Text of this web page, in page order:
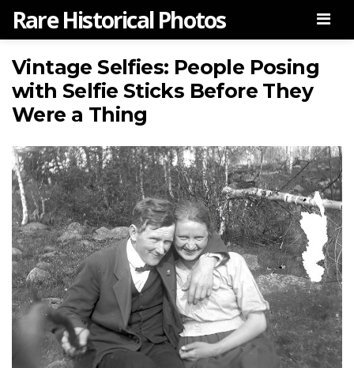
Rare Historical Photos
Vintage Selfies: People Posing
with Selfie Sticks Before They
Were a Thing